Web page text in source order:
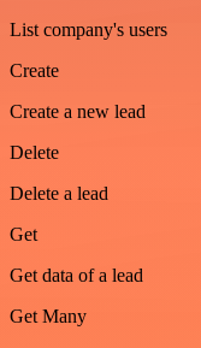
List company's users
Create
Create a new lead
Delete
Delete a lead
Get
Get data of a lead
Get Many